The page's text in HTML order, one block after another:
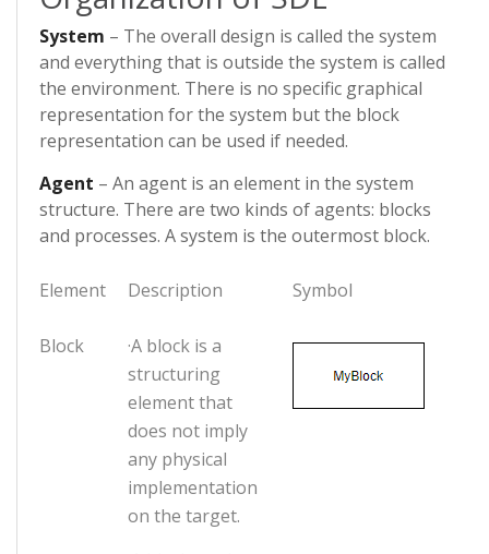
System – The overall design is called the system
and everything that is outside the system is called
the environment. There is no specific graphical
representation for the system but the block
representation can be used if needed.
Agent – An agent is an element in the system
structure. There are two kinds of agents: blocks
and processes. A system is the outermost block.
Element Description Symbol
Block
·A block is a
structuring
element that
does not imply
any physical
implementation
on the target.